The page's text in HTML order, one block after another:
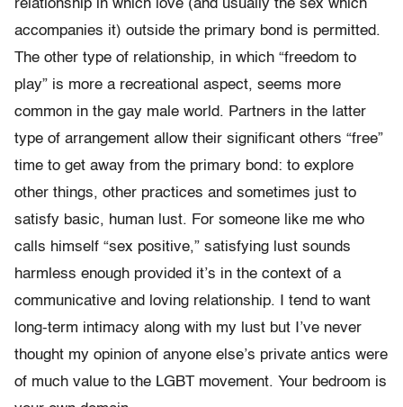
relationship in which love (and usually the sex which
accompanies it) outside the primary bond is permitted.
The other type of relationship, in which “freedom to
play” is more a recreational aspect, seems more
common in the gay male world. Partners in the latter
type of arrangement allow their significant others “free”
time to get away from the primary bond: to explore
other things, other practices and sometimes just to
satisfy basic, human lust. For someone like me who
calls himself “sex positive,” satisfying lust sounds
harmless enough provided it’s in the context of a
communicative and loving relationship. I tend to want
long-term intimacy along with my lust but I’ve never
thought my opinion of anyone else’s private antics were
of much value to the LGBT movement. Your bedroom is